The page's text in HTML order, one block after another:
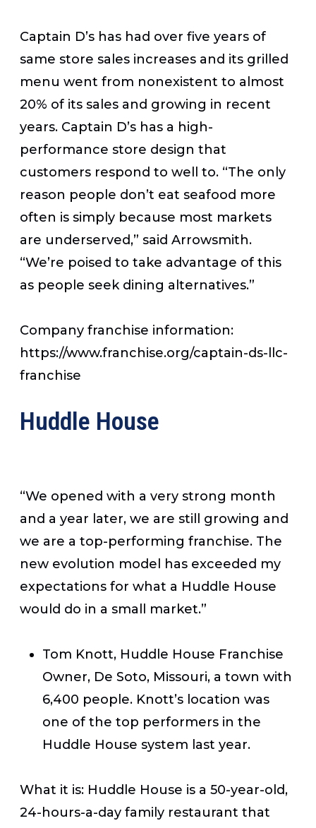
Captain D’s has had over five years of
same store sales increases and its grilled
menu went from nonexistent to almost
20% of its sales and growing in recent
years. Captain D’s has a high-
performance store design that
customers respond to well to. “The only
reason people don’t eat seafood more
often is simply because most markets
are underserved,” said Arrowsmith.
“We’re poised to take advantage of this
as people seek dining alternatives.”
Company franchise information:
https://www.franchise.org/captain-ds-llc-
franchise
Huddle House
“We opened with a very strong month
and a year later, we are still growing and
we are a top-performing franchise. The
new evolution model has exceeded my
expectations for what a Huddle House
would do in a small market.”
Tom Knott, Huddle House Franchise
Owner, De Soto, Missouri, a town with
6,400 people. Knott’s location was
one of the top performers in the
Huddle House system last year.
What it is: Huddle House is a 50-year-old,
24-hours-a-day family restaurant that